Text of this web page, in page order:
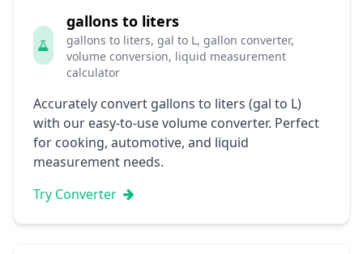
gallons to liters
gallons to liters, gal to L, gallon converter,
volume conversion, liquid measurement
calculator
Accurately convert gallons to liters (gal to L)
with our easy-to-use volume converter. Perfect
for cooking, automotive, and liquid
measurement needs.
Try Converter